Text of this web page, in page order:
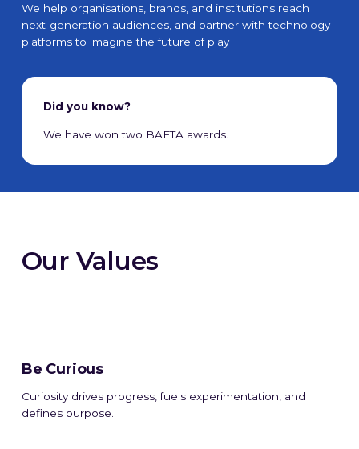
We help organisations, brands, and institutions reach
next-generation audiences, and partner with technology
platforms to imagine the future of play
Did you know?
We have won two BAFTA awards.
Our Values
Be Curious
Curiosity drives progress, fuels experimentation, and
defines purpose.